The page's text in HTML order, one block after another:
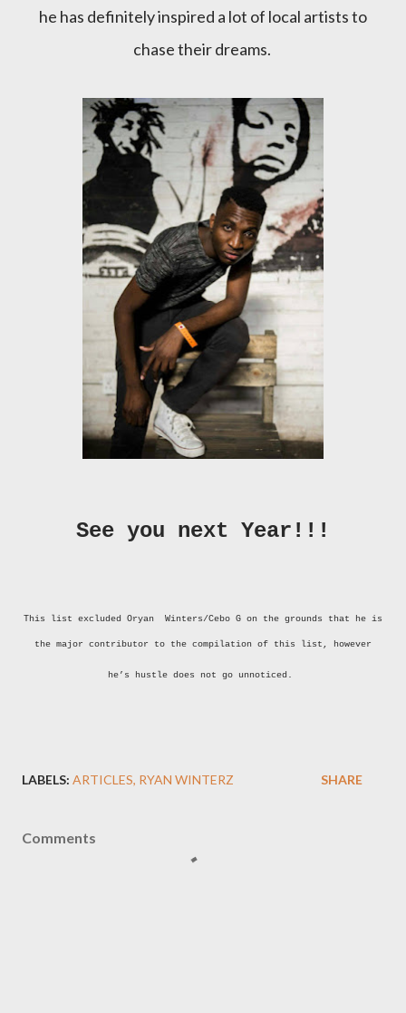
he has definitely inspired a lot of local artists to
chase their dreams.
See you next Year!!!
This list excluded Oryan Winters/Cebo G on the grounds that he is
the major contributor to the compilation of this list, however
he’s hustle does not go unnoticed.
LABELS: ARTICLES RYAN WINTERZ SHARE
Comments